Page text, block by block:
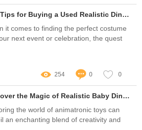
Top Tips for Buying a Used Realistic Dinosaur Costume
it comes to finding the perfect costume
next event or celebration, the quest
as a Used Realistic Dinosaur Costume
254 0 0
Discover the Magic of Realistic Baby Dinosaur Puppets
the world of animatronic toys can
an enchanting blend of creativity and